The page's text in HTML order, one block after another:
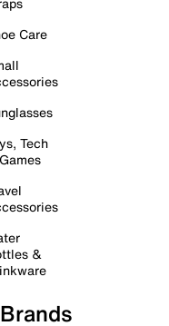
Care
Tech
&
Brands